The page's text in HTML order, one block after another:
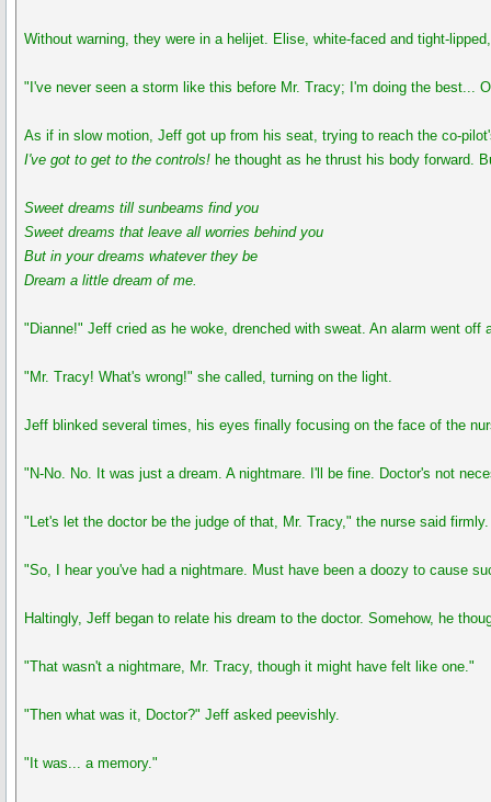
Without warning, they were in a helijet. Elise, white-faced and tight-
"I've never seen a storm like this before Mr. Tracy; I'm doing the best...
As if in slow motion, Jeff got up from his seat, trying to reach the co-
I've got to get to the controls! he thought as he thrust his body forward.
Sweet dreams till sunbeams find you
Sweet dreams that leave all worries behind you
But in your dreams whatever they be
Dream a little dream of me.
"Dianne!" Jeff cried as he woke, drenched with sweat. An alarm went
"Mr. Tracy! What's wrong!" she called, turning on the light.
Jeff blinked several times, his eyes finally focusing on the face of the
"N-No. No. It was just a dream. A nightmare. I'll be fine. Doctor's not
"Let's let the doctor be the judge of that, Mr. Tracy," the nurse said
"So, I hear you've had a nightmare. Must have been a doozy to cause
Haltingly, Jeff began to relate his dream to the doctor. Somehow, he
"That wasn't a nightmare, Mr. Tracy, though it might have felt like one."
"Then what was it, Doctor?" Jeff asked peevishly.
"It was... a memory."